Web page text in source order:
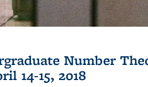
Number
14-15, 2018